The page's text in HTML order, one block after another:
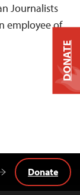
Journalists
employee of
Donate
DONATE